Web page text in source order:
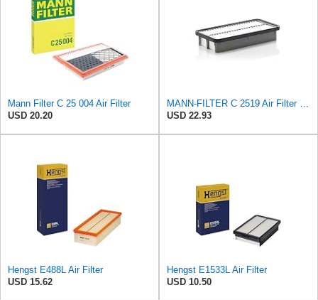
Mann Filter C 25 004 Air Filter
USD 20.20
USD 22.93
Hengst E488L Air Filter
USD 15.62
Hengst E1533L Air Filter
USD 10.50